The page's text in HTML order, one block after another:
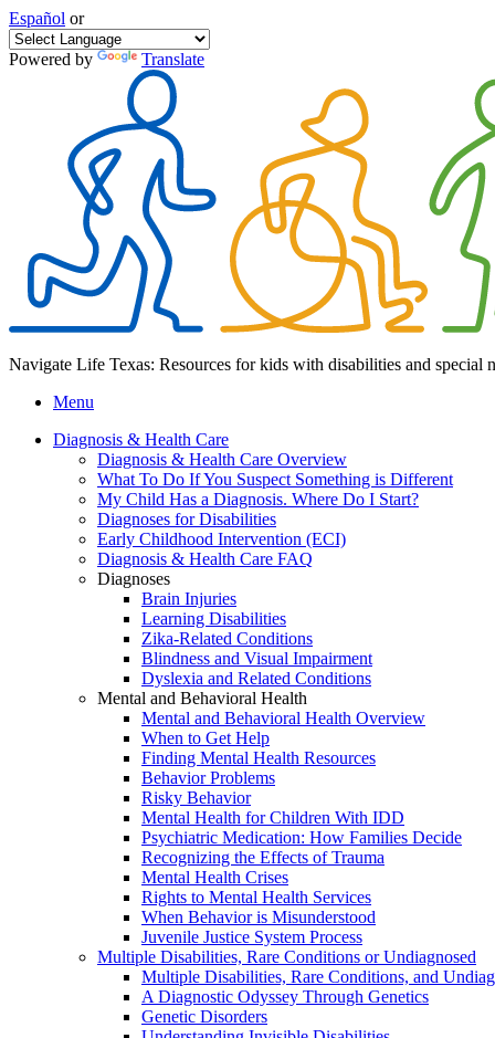
Español or
Powered by Translate
Navigate Life Texas: Resources for kids with disabilities and special
Menu
Diagnosis & Health Care
Diagnosis & Health Care Overview
What To Do If You Suspect Something is Different
My Child Has a Diagnosis. Where Do I Start?
Diagnoses for Disabilities
Early Childhood Intervention (ECI)
Diagnosis & Health Care FAQ
Diagnoses
Brain Injuries
Learning Disabilities
Zika-Related Conditions
Blindness and Visual Impairment
Dyslexia and Related Conditions
Mental and Behavioral Health
Mental and Behavioral Health Overview
When to Get Help
Finding Mental Health Resources
Behavior Problems
Risky Behavior
Mental Health for Children With IDD
Psychiatric Medication: How Families Decide
Recognizing the Effects of Trauma
Mental Health Crises
Rights to Mental Health Services
When Behavior is Misunderstood
Juvenile Justice System Process
Multiple Disabilities, Rare Conditions or Undiagnosed
Multiple Disabilities, Rare Conditions, and
A Diagnostic Odyssey Through Genetics
Genetic Disorders